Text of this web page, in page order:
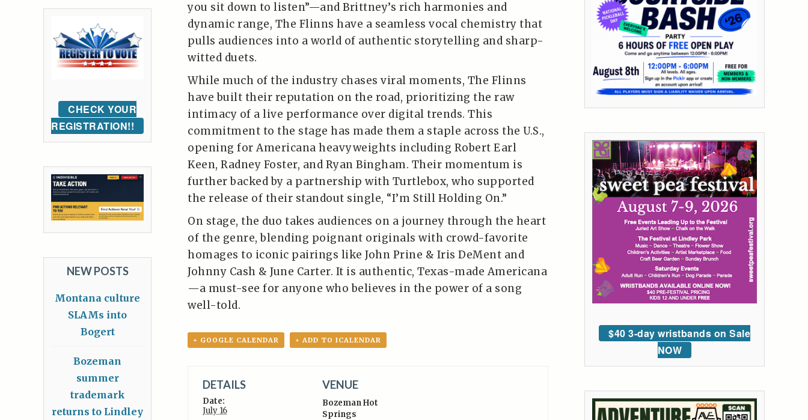
you sit down to listen”—and Brittney’s rich harmonies and
dynamic range, The Flinns have a seamless vocal chemistry that
pulls audiences into a world of authentic storytelling and sharp-
witted duets.
While much of the industry chases viral moments, The Flinns
have built their reputation on the road, prioritizing the raw
intimacy of a live performance over digital trends. This
commitment to the stage has made them a staple across the U.S.,
opening for Americana heavyweights including Robert Earl
Keen, Radney Foster, and Ryan Bingham. Their momentum is
further backed by a partnership with Turtlebox, who supported
the release of their standout single, “I’m Still Holding On.”
On stage, the duo takes audiences on a journey through the heart
of the genre, blending poignant originals with crowd-favorite
homages to iconic pairings like John Prine & Iris DeMent and
Johnny Cash & June Carter. It is authentic, Texas-made Americana
—a must-see for anyone who believes in the power of a song
well-told.
+ GOOGLE CALENDAR + ADD TO ICALENDAR
DETAILS
Date:
July 16
VENUE
Bozeman Hot
Springs
$40 3-day wristbands on Sale
NOW
CHECK YOUR
REGISTRATION!!
NEW POSTS
Montana culture
SLAMs into
Bogert
Bozeman
summer
trademark
returns to Lindley